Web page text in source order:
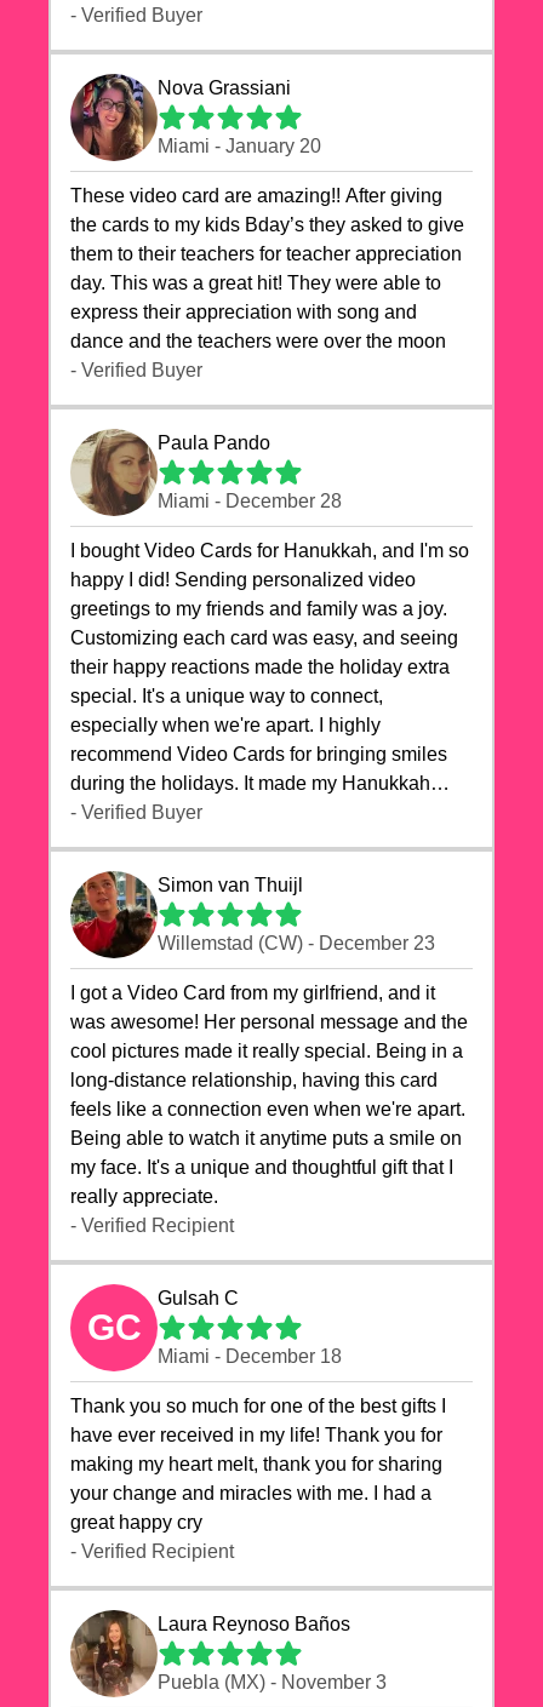
- Verified Buyer
Nova Grassiani
Miami - January 20
These video card are amazing!! After giving
the cards to my kids Bday’s they asked to give
them to their teachers for teacher appreciation
day. This was a great hit! They were able to
express their appreciation with song and
dance and the teachers were over the moon
- Verified Buyer
Paula Pando
Miami - December 28
I bought Video Cards for Hanukkah, and I'm so
happy I did! Sending personalized video
greetings to my friends and family was a joy.
Customizing each card was easy, and seeing
their happy reactions made the holiday extra
special. It's a unique way to connect,
especially when we're apart. I highly
recommend Video Cards for bringing smiles
during the holidays. It made my Hanukkah
celebrations truly memorable!
- Verified Buyer
Simon van Thuijl
Willemstad (CW) - December 23
I got a Video Card from my girlfriend, and it
was awesome! Her personal message and the
cool pictures made it really special. Being in a
long-distance relationship, having this card
feels like a connection even when we're apart.
Being able to watch it anytime puts a smile on
my face. It's a unique and thoughtful gift that I
really appreciate.
- Verified Recipient
GC
Gulsah C
Miami - December 18
Thank you so much for one of the best gifts I
have ever received in my life! Thank you for
making my heart melt, thank you for sharing
your change and miracles with me. I had a
great happy cry 🙏🙏🙏💕💕
- Verified Recipient
Laura Reynoso Baños
Puebla (MX) - November 3